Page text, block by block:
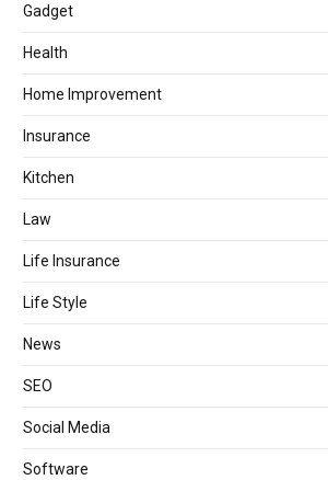
Gadget
Health
Home Improvement
Insurance
Kitchen
Law
Life Insurance
Life Style
News
SEO
Social Media
Software